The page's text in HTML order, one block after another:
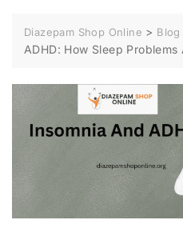
Diazepam Shop Online > Blog
ADHD: How Sleep